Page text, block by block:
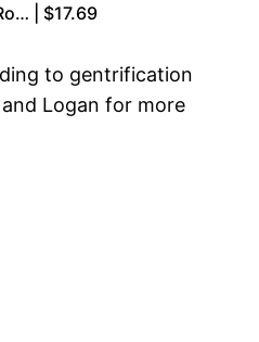
| $17.69
to gentrification
Logan for more